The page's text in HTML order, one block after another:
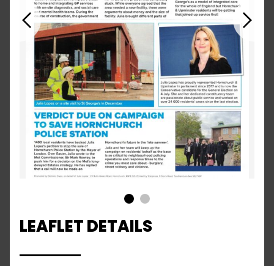
Previous Next
LEAFLET DETAILS